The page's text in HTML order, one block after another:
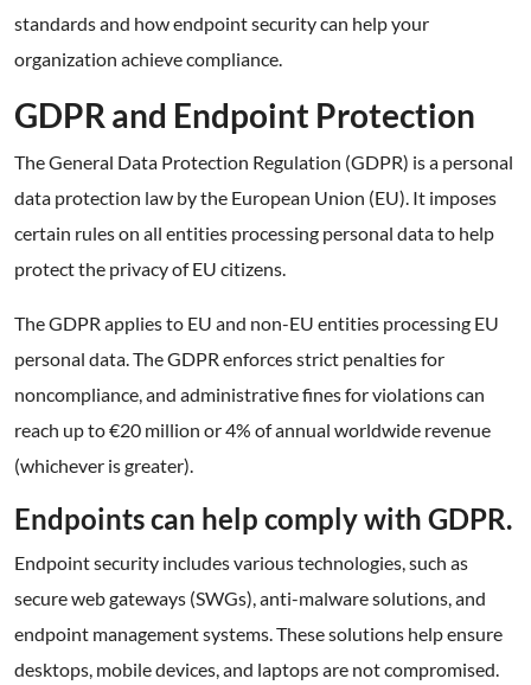
standards and how endpoint security can help your
organization achieve compliance.
GDPR and Endpoint Protection
The General Data Protection Regulation (GDPR) is a personal
data protection law by the European Union (EU). It imposes
certain rules on all entities processing personal data to help
protect the privacy of EU citizens.
The GDPR applies to EU and non-EU entities processing EU
personal data. The GDPR enforces strict penalties for
noncompliance, and administrative fines for violations can
reach up to €20 million or 4% of annual worldwide revenue
(whichever is greater).
Endpoints can help comply with GDPR.
Endpoint security includes various technologies, such as
secure web gateways (SWGs), anti-malware solutions, and
endpoint management systems. These solutions help ensure
desktops, mobile devices, and laptops are not compromised.